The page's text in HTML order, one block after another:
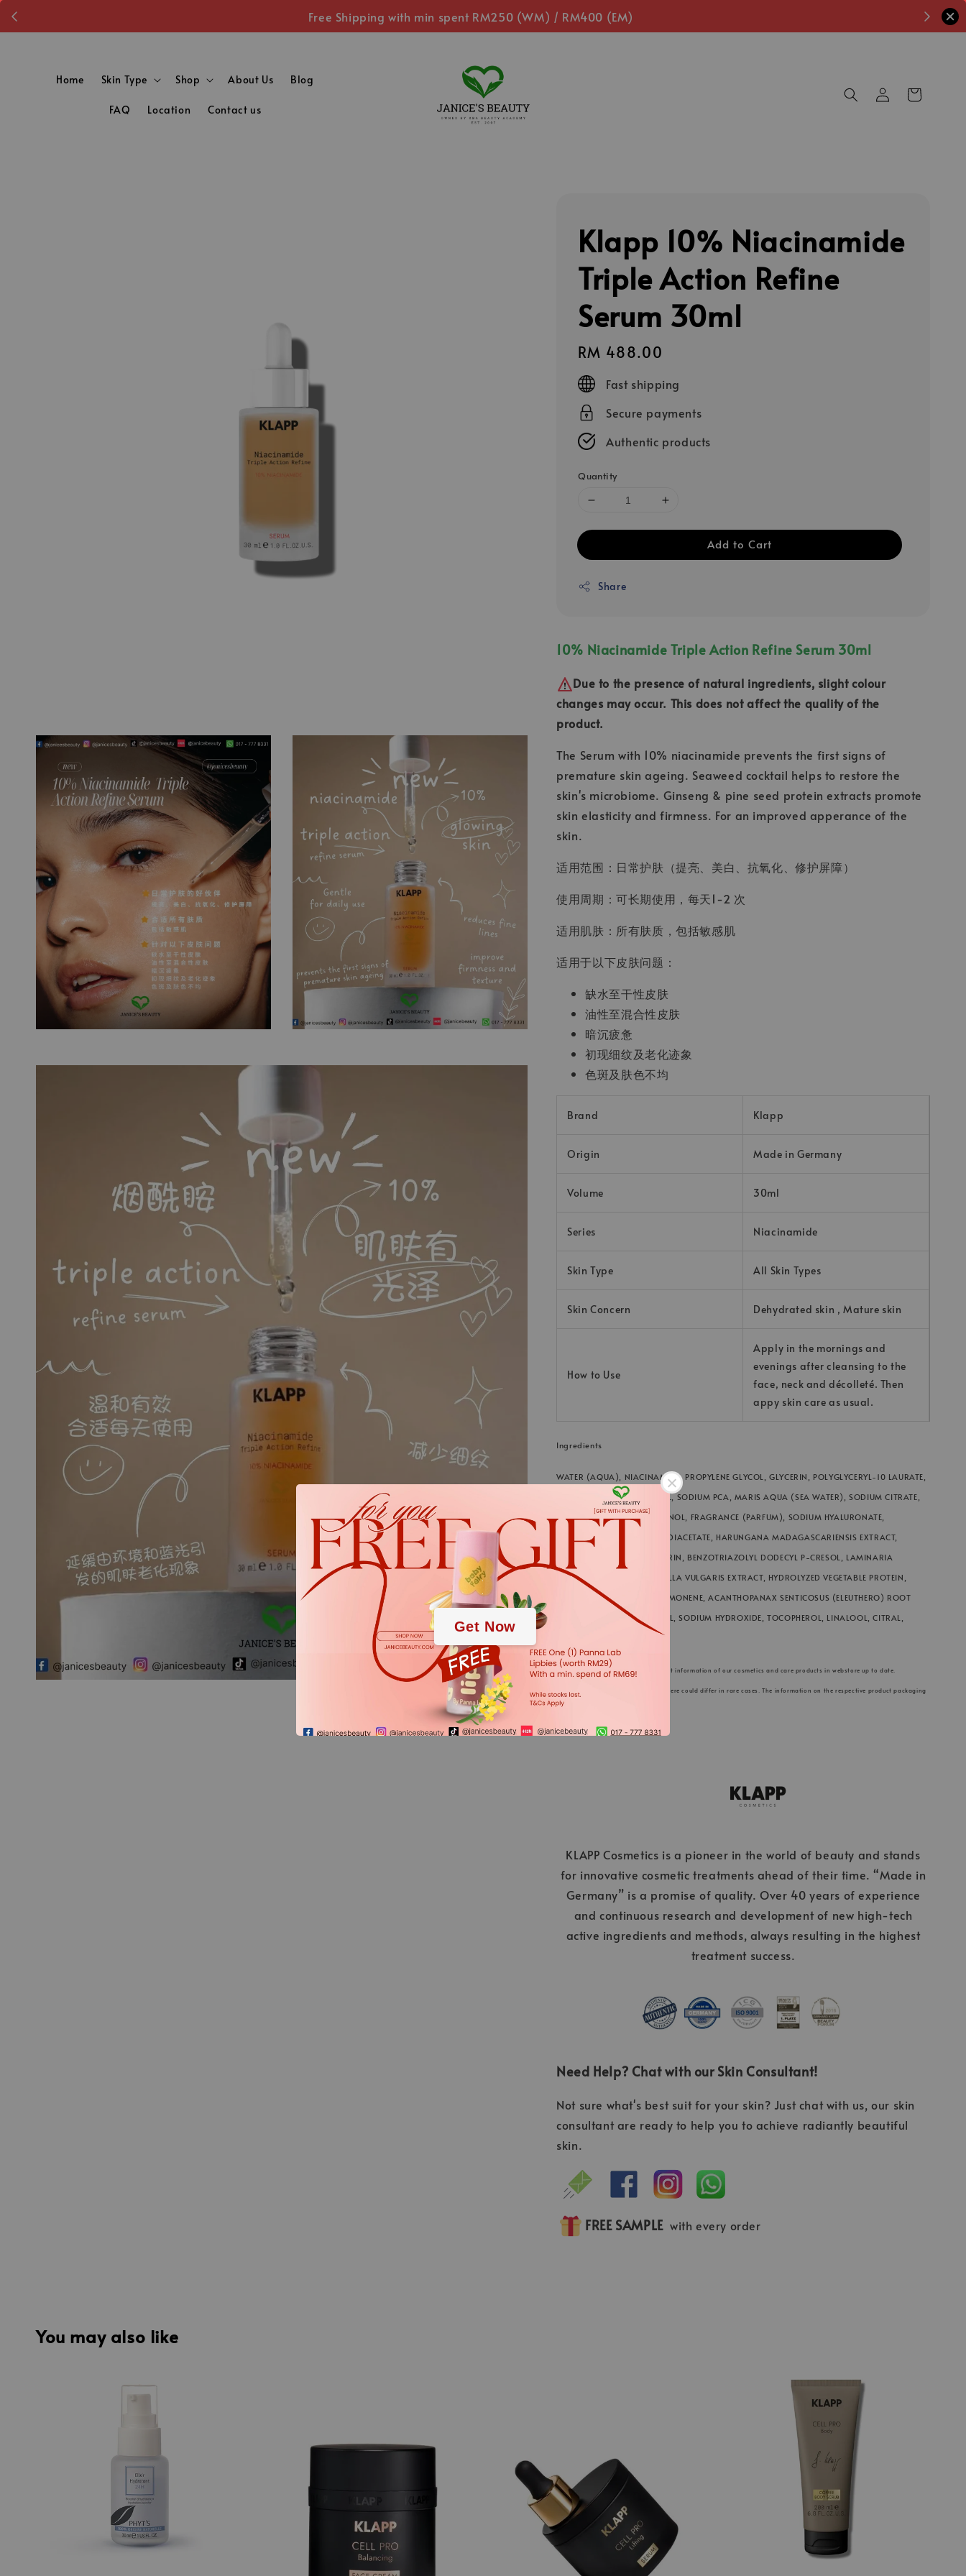
Free Shipping with min spent RM250 (WM) / RM400 (EM)
.
Get Now
Home Skin Type Shop About Us Blog
FAQ Location Contact us
Klapp 10% Niacinamide
Triple Action Refine
Serum 30ml
Regular
price
RM 488.00
Fast shipping
Secure payments
Authentic products
Quantity
Add to Cart
Share
10% Niacinamide Triple Action Refine Serum 30ml
Due to the presence of natural ingredients, slight colour
changes may occur. This does not affect the quality of the
product.
The Serum with 10% niacinamide prevents the first signs of
premature skin ageing. Seaweed cocktail helps to restore the
skin's microbiome. Ginseng & pine seed protein extracts promote
skin elasticity and firmness. For an improved apperance of the
skin.
适用范围：日常护肤（提亮、美白、抗氧化、修护屏障）
使用周期：可长期使用，每天1-2 次
适用肌肤：所有肤质，包括敏感肌
适用于以下皮肤问题：
缺水至干性皮肤
油性至混合性皮肤
暗沉疲惫
初现细纹及老化迹象
色斑及肤色不均
Brand Klapp
Origin Made in Germany
Volume 30ml
Series Niacinamide
Skin Type All Skin Types
Skin Concern Dehydrated skin , Mature skin
How to Use
Apply in the mornings and
evenings after cleansing to the
face, neck and décolleté. Then
appy skin care as usual.
Ingredients
WATER (AQUA), NIACINAMIDE, PROPYLENE GLYCOL, GLYCERIN, POLYGLYCERYL-10 LAURATE,
XANTHAN GUM, PANTHENOL, SODIUM PCA, MARIS AQUA (SEA WATER), SODIUM CITRATE,
CITRIC ACID, PHENOXYETHANOL, FRAGRANCE (PARFUM), SODIUM HYALURONATE,
TETRASODIUM GLUTAMATE DIACETATE, HARUNGANA MADAGASCARIENSIS EXTRACT,
LECITHIN, ETHYLHEXYLGLYCERIN, BENZOTRIAZOLYL DODECYL P-CRESOL, LAMINARIA
DIGITATA EXTRACT, CHLORELLA VULGARIS EXTRACT, HYDROLYZED VEGETABLE PROTEIN,
SACCHARIDE ISOMERATE, LIMONENE, ACANTHOPANAX SENTICOSUS (ELEUTHERO) ROOT
EXTRACT, PENTYLENE GLYCOL, SODIUM HYDROXIDE, TOCOPHEROL, LINALOOL, CITRAL,
*We always strive to keep the product information of our cosmetics and care products in webstore up to date.
Nevertheless, the ingredients listed here could differ in rare cases. The information on the respective product packaging
KLAPP Cosmetics is a pioneer in the world of beauty and stands
for innovative cosmetic treatments ahead of their time. “Made in
Germany” is a promise of quality. Over 40 years of experience
and continuous research and development of new high-tech
active ingredients and methods, always resulting in the highest
treatment success.
Need Help? Chat with our Skin Consultant!
Not sure what's best suit for your skin? Just chat with us, our skin
consultant are ready to help you to achieve radiantly beautiful
skin.
FREE SAMPLE with every order
You may also like